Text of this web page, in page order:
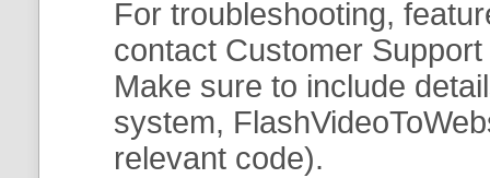
For troubleshooting,
contact Customer
Make sure to include
system,
relevant code).